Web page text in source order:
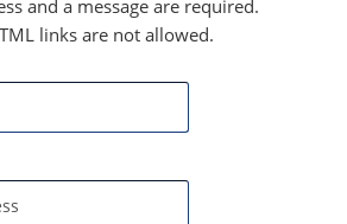
and a message are required.
links are not allowed.